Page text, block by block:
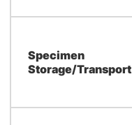
Specimen
Storage/Transport